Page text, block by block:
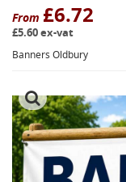
Gallery
Contact
Special Offers
From £6.72
£5.60 ex-vat
Banners Oldbury